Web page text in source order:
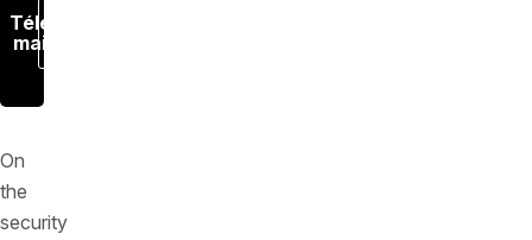
Télécharger
maintenant
On
the
security